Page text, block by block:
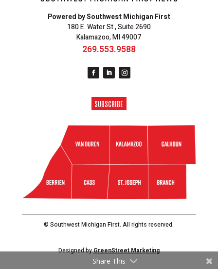
Powered by Southwest Michigan First
180 E. Water St., Suite 2690
Kalamazoo, MI 49007
269.553.9588
SUBSCRIBE
© Southwest Michigan First. All rights reserved.
Designed byGreenStreet Marketing
Share This